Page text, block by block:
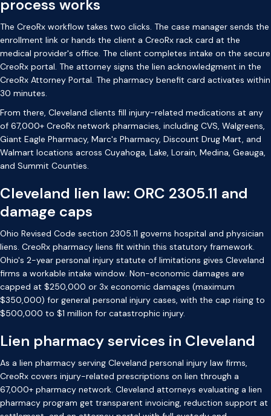
process works
The CreoRx workflow takes two clicks. The case manager sends the
enrollment link or hands the client a CreoRx rack card at the
medical provider's office. The client completes intake on the secure
CreoRx portal. The attorney signs the lien acknowledgment in the
CreoRx Attorney Portal. The pharmacy benefit card activates within
30 minutes.
From there, Cleveland clients fill injury-related medications at any
of 67,000+ CreoRx network pharmacies, including CVS, Walgreens,
Giant Eagle Pharmacy, Marc's Pharmacy, Discount Drug Mart, and
Walmart locations across Cuyahoga, Lake, Lorain, Medina, Geauga,
and Summit Counties.
Cleveland lien law: ORC 2305.11 and
damage caps
Ohio Revised Code section 2305.11 governs hospital and physician
liens. CreoRx pharmacy liens fit within this statutory framework.
Ohio's 2-year personal injury statute of limitations gives Cleveland
firms a workable intake window. Non-economic damages are
capped at $250,000 or 3x economic damages (maximum
$350,000) for general personal injury cases, with the cap rising to
$500,000 to $1 million for catastrophic injury.
Lien pharmacy services in Cleveland
As a lien pharmacy serving Cleveland personal injury law firms,
CreoRx covers injury-related prescriptions on lien through a
67,000+ pharmacy network. Cleveland attorneys evaluating a lien
pharmacy program get transparent invoicing, reduction support at